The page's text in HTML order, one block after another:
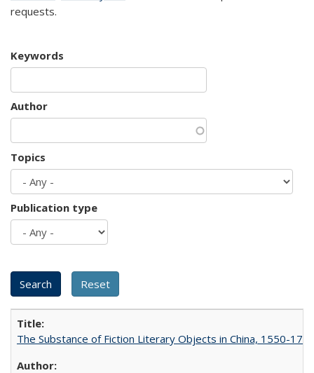
requests.
Keywords
Author
Topics
Publication type
The Substance of Fiction Literary Objects in China, 1550-